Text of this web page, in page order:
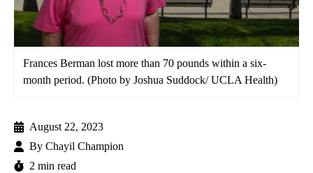
Frances Berman lost more than 70 pounds within a six-
month period. (Photo by Joshua Suddock/ UCLA Health)
August 22, 2023
By Chayil Champion
2 min read